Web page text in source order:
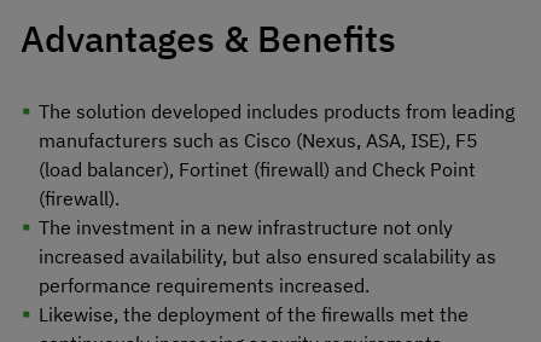
Advantages & Benefits
The solution developed includes products from leading
manufacturers such as Cisco (Nexus, ASA, ISE), F5
(load balancer), Fortinet (firewall) and Check Point
(firewall).
The investment in a new infrastructure not only
increased availability, but also ensured scalability as
performance requirements increased.
Likewise, the deployment of the firewalls met the